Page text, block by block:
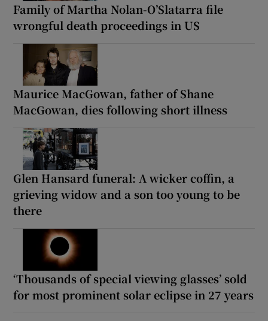
Family of Martha Nolan-O’Slatarra file
wrongful death proceedings in US
Maurice MacGowan, father of Shane
MacGowan, dies following short illness
Glen Hansard funeral: A wicker coffin, a
grieving widow and a son too young to be
there
‘Thousands of special viewing glasses’ sold
for most prominent solar eclipse in 27 years